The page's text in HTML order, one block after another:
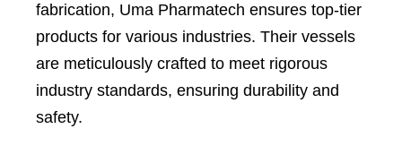
fabrication, Uma Pharmatech ensures top-tier
products for various industries. Their vessels
are meticulously crafted to meet rigorous
industry standards, ensuring durability and
safety.